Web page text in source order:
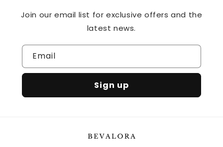
Join our email list for exclusive offers and the
latest news.
Email
Sign up